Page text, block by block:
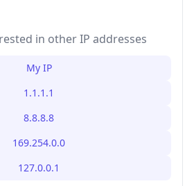
in other IP addresses
My IP
1.1.1.1
8.8.8.8
169.254.0.0
127.0.0.1